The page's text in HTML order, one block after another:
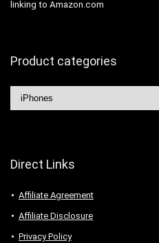
linking to Amazon.com
Product categories
Direct Links
Affiliate Agreement
Affiliate Disclosure
Privacy Policy